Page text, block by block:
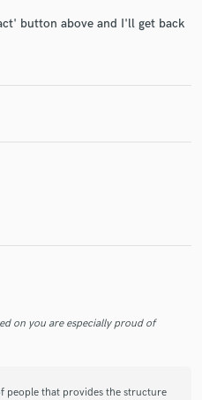
button above and I'll get back
on you are especially proud of
people that provides the structure
project through our
is only released when